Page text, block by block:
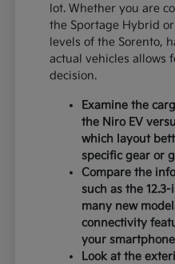
lot. Whether you are
the Sportage Hybrid
levels of the Sorento,
actual vehicles allows
decision.
Examine the
the Niro EV
which layout
specific gear or
Compare the
such as the
many new
connectivity
your
Look at the